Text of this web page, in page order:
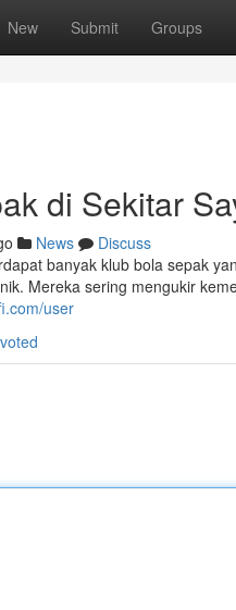
New Submit Groups
di Sekitar
News
Discuss
banyak klub bola sepak
Mereka sering mengukir
user